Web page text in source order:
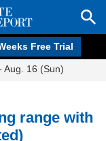
Free Trial
Aug. 16 (Sun)
range with